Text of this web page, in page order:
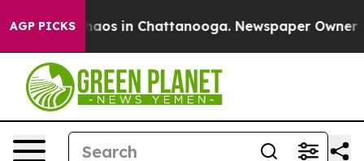
AGP PICKSChaos in Chattanooga. Newspaper Owner